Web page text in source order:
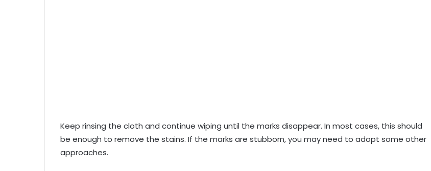
Keep rinsing the cloth and continue wiping until the marks disappear. In most cases, this should
be enough to remove the stains. If the marks are stubborn, you may need to adopt some other
approaches.